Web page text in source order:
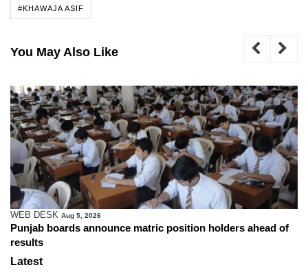
#KHAWAJA ASIF
You May Also Like
position holders ahead of
Gold prices decline in
Latest